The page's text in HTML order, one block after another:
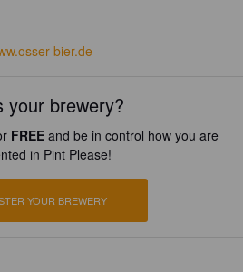
bier.de
your brewery?
FREE and be in control how you are
in Pint Please!
YOUR BREWERY